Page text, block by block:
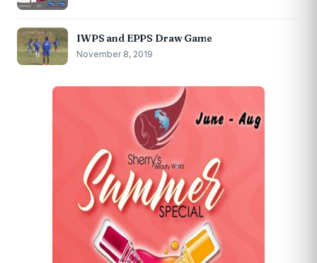
IWPS and EPPS Draw Game
November 8, 2019